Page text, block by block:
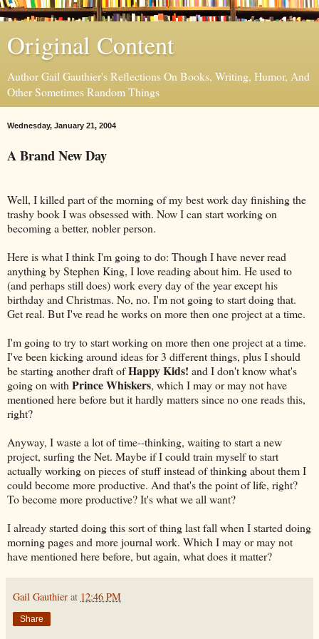
Original Content
Author Gail Gauthier's Reflections On Books, Writing, Humor, And
Other Sometimes Random Things
Wednesday, January 21, 2004
A Brand New Day
Well, I killed part of the morning of my best work day finishing the
trashy book I was obsessed with. Now I can start working on
becoming a better, nobler person.
Here is what I think I'm going to do: Though I have never read
anything by Stephen King, I love reading about him. He used to
(and perhaps still does) work every day of the year except his
birthday and Christmas. No, no. I'm not going to start doing that.
Get real. But I've read he works on more then one project at a time.
I'm going to try to start working on more then one project at a time.
I've been kicking around ideas for 3 different things, plus I should
be starting another draft ofHappy Kids! and I don't know what's
going on with Prince Whiskers, which I may or may not have
mentioned here before but it hardly matters since no one reads this,
right?
Anyway, I waste a lot of time--thinking, waiting to start a new
project, surfing the Net. Maybe if I could train myself to start
actually working on pieces of stuff instead of thinking about them I
could become more productive. And that's the point of life, right?
To become more productive? It's what we all want?
I already started doing this sort of thing last fall when I started doing
morning pages and more journal work. Which I may or may not
have mentioned here before, but again, what does it matter?
Gail Gauthier at 12:46 PM
Share